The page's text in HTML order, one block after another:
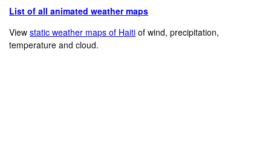
List of all animated weather maps
Viewstatic weather maps of Haiti of wind, precipitation,
temperature and cloud.